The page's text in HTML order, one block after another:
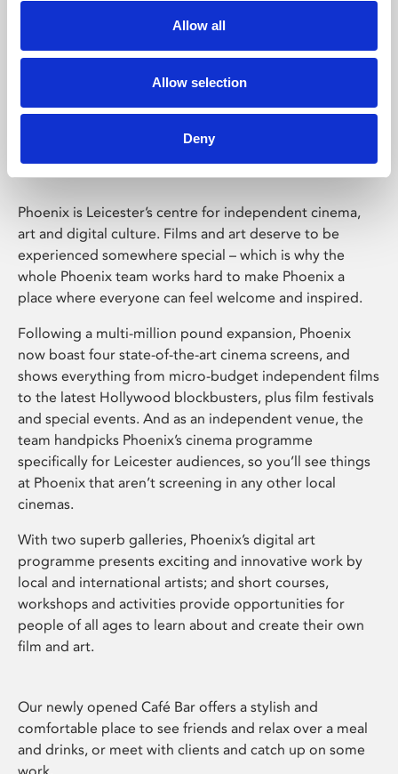
Allow all
Allow selection
Deny
Phoenix Leicester
Phoenix is Leicester’s centre for independent cinema,
art and digital culture. Films and art deserve to be
experienced somewhere special – which is why the
whole Phoenix team works hard to make Phoenix a
place where everyone can feel welcome and inspired.
Following a multi-million pound expansion, Phoenix
now boast four state-of-the-art cinema screens, and
shows everything from micro-budget independent films
to the latest Hollywood blockbusters, plus film festivals
and special events. And as an independent venue, the
team handpicks Phoenix’s cinema programme
specifically for Leicester audiences, so you’ll see things
at Phoenix that aren’t screening in any other local
cinemas.
With two superb galleries, Phoenix’s digital art
programme presents exciting and innovative work by
local and international artists; and short courses,
workshops and activities provide opportunities for
people of all ages to learn about and create their own
film and art.
Our newly opened Café Bar offers a stylish and
comfortable place to see friends and relax over a meal
and drinks, or meet with clients and catch up on some